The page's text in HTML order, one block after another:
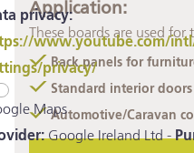
privacy:
www.youtube.com/
privacy/
Maps
Google Ireland Ltd -
Application:
These boards are used
Back panels for
Standard interior doors
Automotive/Caravan